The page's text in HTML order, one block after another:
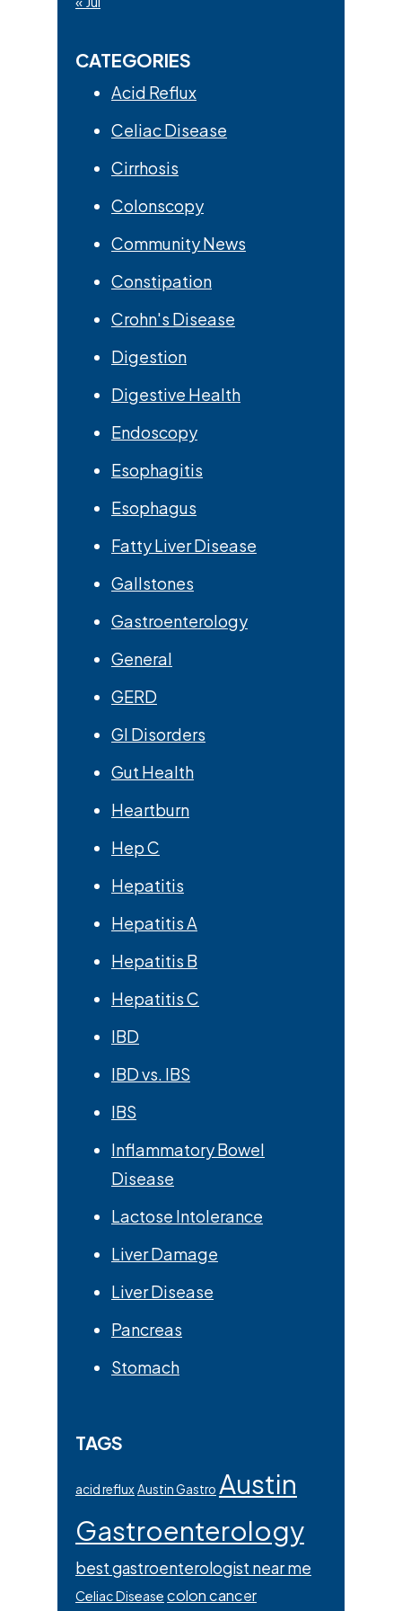
CATEGORIES
Acid Reflux
Celiac Disease
Cirrhosis
Colonscopy
Community News
Constipation
Crohn's Disease
Digestion
Digestive Health
Endoscopy
Esophagitis
Esophagus
Fatty Liver Disease
Gallstones
Gastroenterology
General
GERD
GI Disorders
Gut Health
Heartburn
Hep C
Hepatitis
Hepatitis A
Hepatitis B
Hepatitis C
IBD
IBD vs. IBS
IBS
Inflammatory Bowel
Disease
Lactose Intolerance
Liver Damage
Liver Disease
Pancreas
Stomach
TAGS
acid refluxAustin Gastro Austin
Gastroenterology
best gastroenterologist near me
Celiac Disease colon cancer